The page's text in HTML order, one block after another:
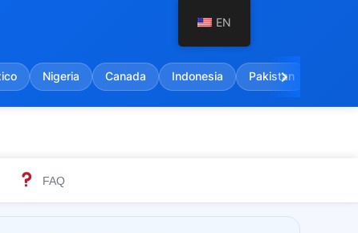
Nigeria Canada Indonesia Pakistan
chevron_right
FAQ
EN